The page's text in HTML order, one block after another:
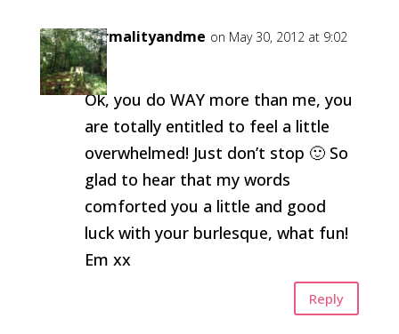
normalityandme on May 30, 2012 at 9:02
am
Ok, you do WAY more than me, you
are totally entitled to feel a little
overwhelmed! Just don’t stop 🙂 So
glad to hear that my words
comforted you a little and good
luck with your burlesque, what fun!
Em xx
Reply